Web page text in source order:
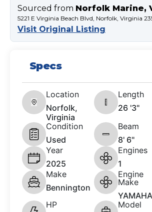
Sourced from Norfolk Marine,
5221 E Virginia Beach Blvd, Norfolk, Virginia
Visit Original Listing
Specs
Location
Norfolk,
Virginia
Length
26 '3"
Condition
Used
Beam
8' 6"
Year
2025
Engines
1
Make
Bennington
Engine
Make
YAMAHA
HP
Model